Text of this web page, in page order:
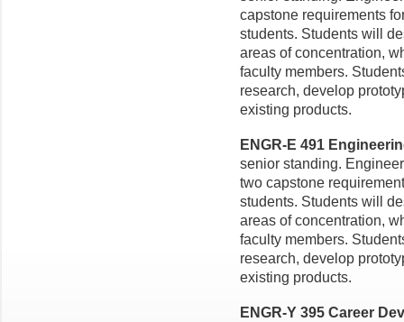
capstone requirements
students. Students will
areas of concentration,
faculty members.
research, develop
existing products.
ENGR-E 491
senior standing.
two capstone
students. Students will
areas of concentration,
faculty members.
research, develop
existing products.
ENGR-Y 395 Career